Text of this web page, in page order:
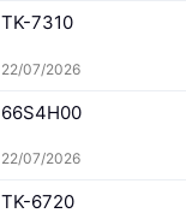
369K TK-8369C TK-83
1K TK-8361C TK-8361
TK-7310
22/07/2026
66S4H00
22/07/2026
TK-6720